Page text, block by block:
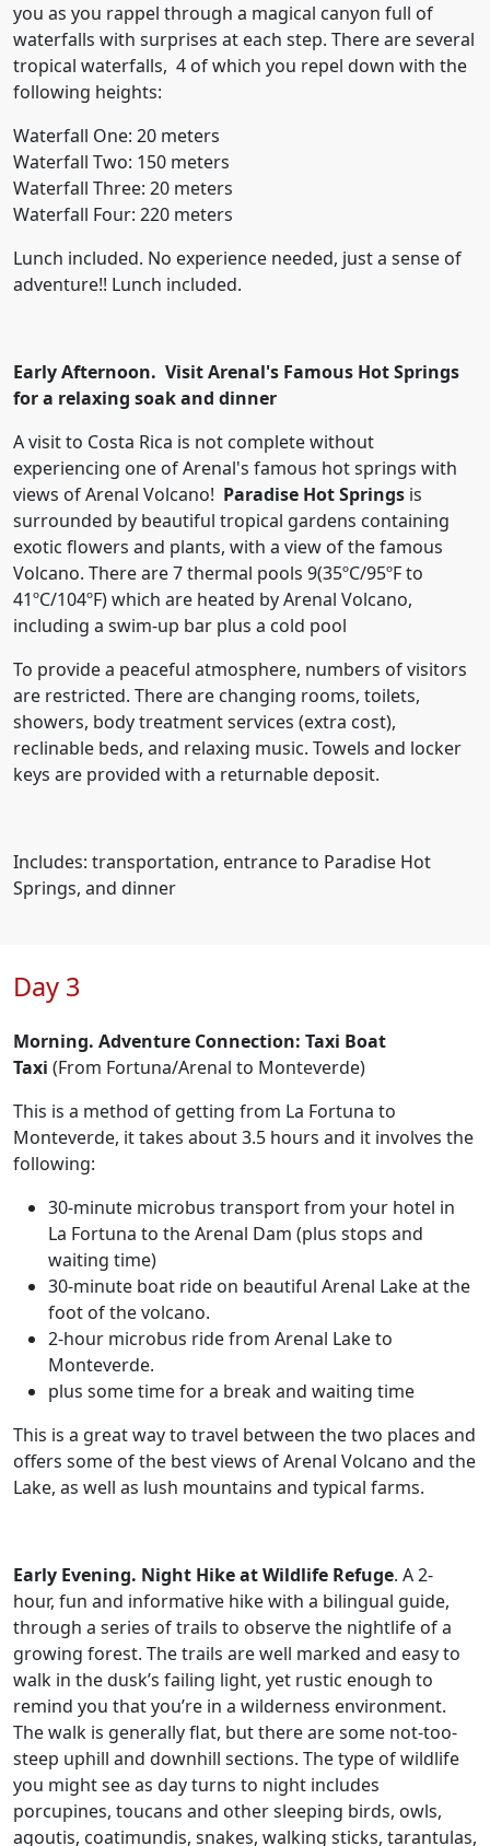
you as you rappel through a magical canyon full of
waterfalls with surprises at each step. There are several
tropical waterfalls, 4 of which you repel down with the
following heights:
Waterfall One: 20 meters
Waterfall Two: 150 meters
Waterfall Three: 20 meters
Waterfall Four: 220 meters
Lunch included. No experience needed, just a sense of
adventure!! Lunch included.
Early Afternoon. Visit Arenal's Famous Hot Springs
for a relaxing soak and dinner
A visit to Costa Rica is not complete without
experiencing one of Arenal's famous hot springs with
views of Arenal Volcano! Paradise Hot Springs is
surrounded by beautiful tropical gardens containing
exotic flowers and plants, with a view of the famous
Volcano. There are 7 thermal pools 9(35ºC/95ºF to
41ºC/104ºF) which are heated by Arenal Volcano,
including a swim-up bar plus a cold pool
To provide a peaceful atmosphere, numbers of visitors
are restricted. There are changing rooms, toilets,
showers, body treatment services (extra cost),
reclinable beds, and relaxing music. Towels and locker
keys are provided with a returnable deposit.
Includes: transportation, entrance to Paradise Hot
Springs, and dinner
Day 3
Morning. Adventure Connection: Taxi Boat
Taxi (From Fortuna/Arenal to Monteverde)
This is a method of getting from La Fortuna to
Monteverde, it takes about 3.5 hours and it involves the
following:
30-minute microbus transport from your hotel in
La Fortuna to the Arenal Dam (plus stops and
waiting time)
30-minute boat ride on beautiful Arenal Lake at the
foot of the volcano.
2-hour microbus ride from Arenal Lake to
Monteverde.
plus some time for a break and waiting time
This is a great way to travel between the two places and
offers some of the best views of Arenal Volcano and the
Lake, as well as lush mountains and typical farms.
Early Evening. Night Hike at Wildlife Refuge. A 2-
hour, fun and informative hike with a bilingual guide,
through a series of trails to observe the nightlife of a
growing forest. The trails are well marked and easy to
walk in the dusk’s failing light, yet rustic enough to
remind you that you’re in a wilderness environment.
The walk is generally flat, but there are some not-too-
steep uphill and downhill sections. The type of wildlife
you might see as day turns to night includes
porcupines, toucans and other sleeping birds, owls,
agoutis, coatimundis, snakes, walking sticks, tarantulas,